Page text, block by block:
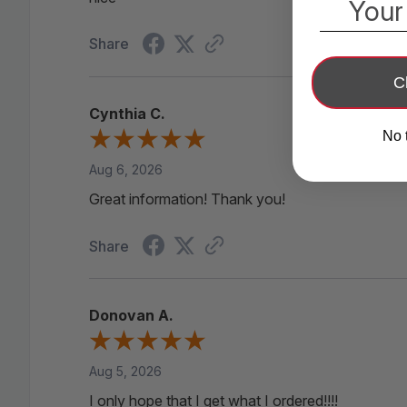
5 PCS New Lithium
Share
Cynthia C.
Aug 6, 2026
Great information! Thank you!
Share
Donovan A.
Aug 5, 2026
I only hope that I get what I ordered!!!!
No